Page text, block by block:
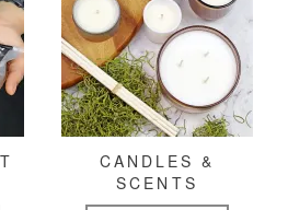
CANDLES &
SCENTS